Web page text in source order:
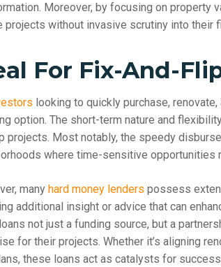
Moreover, by focusing on property
projects without invasive scrutiny into their
For Fix-And-
looking to quickly purchase,
option. The short-term nature and
projects. Most notably, the speedy
where time-sensitive opportunities
many hard money lenders possess
additional insight or advice that can
not just a funding source, but a
for their projects. Whether it’s aligning
these loans act as catalysts for